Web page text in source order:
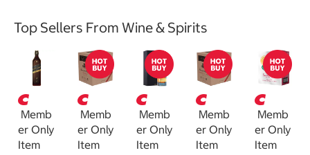
Top Sellers From Wine & Spirits
Memb
er Only
Item
Memb
er Only
Item
Memb
er Only
Item
Memb
er Only
Item
Memb
er Only
Item